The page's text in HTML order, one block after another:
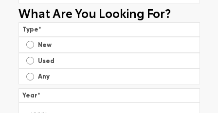
What Are You Looking For?
Type*
New
Used
Any
Year*